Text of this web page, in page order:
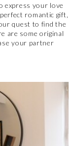
express your love
romantic gift,
quest to find the
are some original
your partner